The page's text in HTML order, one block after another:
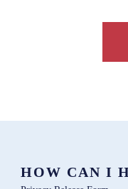
HOW CAN I